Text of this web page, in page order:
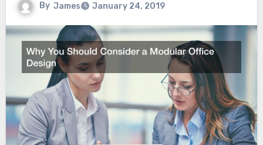
By James January 24, 2019